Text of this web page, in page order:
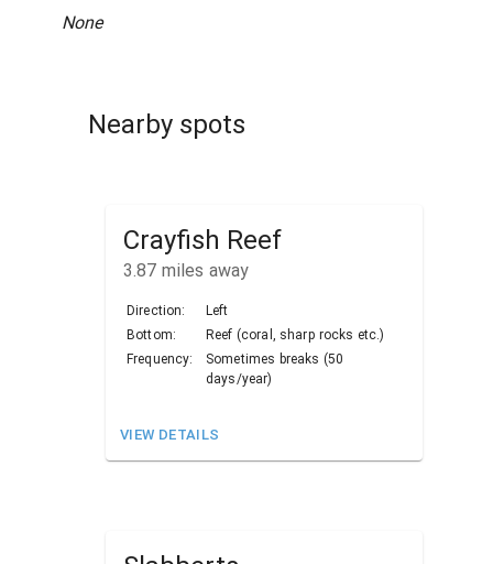
None
Nearby spots
Crayfish Reef
3.87 miles away
Direction:
Left
Bottom:
Reef (coral, sharp rocks etc.)
Frequency:
Sometimes breaks (50
days/year)
VIEW DETAILS